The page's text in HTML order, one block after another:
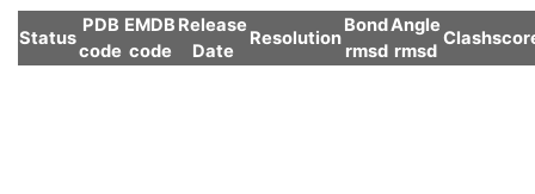
Status
PDB
code
EMDB
code
Release
Date
Resolution
Bond
rmsd
Angle
rmsd